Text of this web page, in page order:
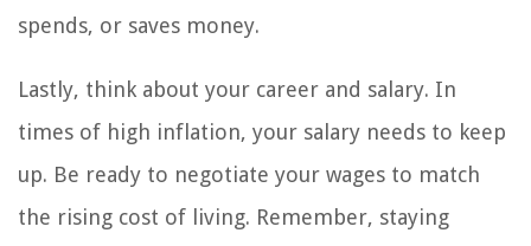
spends, or saves money.
Lastly, think about your career and salary. In
times of high inflation, your salary needs to keep
up. Be ready to negotiate your wages to match
the rising cost of living. Remember, staying